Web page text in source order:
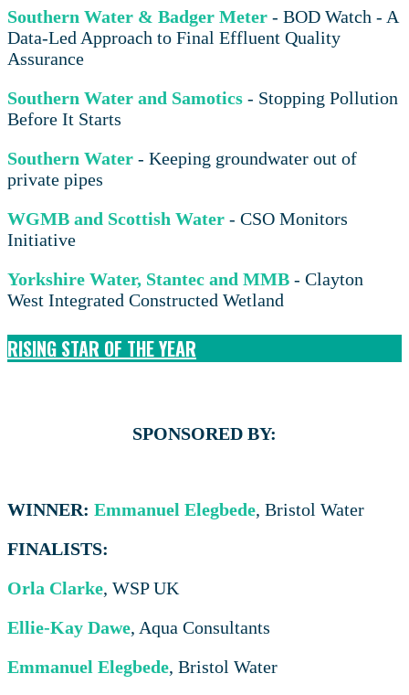
Southern Water & Badger Meter - BOD Watch - A
Data-Led Approach to Final Effluent Quality
Assurance
Southern Water and Samotics - Stopping Pollution
Before It Starts
Southern Water - Keeping groundwater out of
private pipes
WGMB and Scottish Water - CSO Monitors
Initiative
Yorkshire Water, Stantec and MMB - Clayton
West Integrated Constructed Wetland
RISING STAR OF THE YEAR
SPONSORED BY:
WINNER: Emmanuel Elegbede, Bristol Water
FINALISTS:
Orla Clarke, WSP UK
Ellie-Kay Dawe, Aqua Consultants
Emmanuel Elegbede, Bristol Water